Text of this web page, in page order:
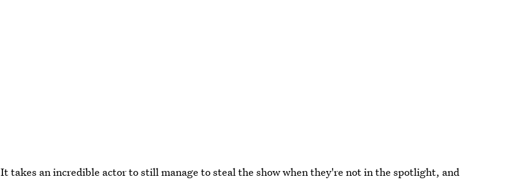
It takes an incredible actor to still manage to steal the show when they're not in the spotlight, and